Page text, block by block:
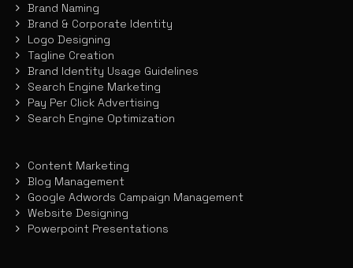
Brand Naming
Brand & Corporate Identity
Logo Designing
Tagline Creation
Brand Identity Usage Guidelines
Search Engine Marketing
Pay Per Click Advertising
Search Engine Optimization
Content Marketing
Blog Management
Google Adwords Campaign Management
Website Designing
Powerpoint Presentations